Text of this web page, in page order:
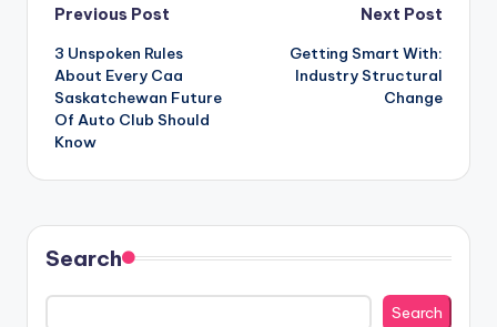
Post
navigation
Previous Post
3 Unspoken Rules
About Every Caa
Saskatchewan Future
Of Auto Club Should
Know
Next Post
Getting Smart With:
Industry Structural
Change
Search
Search